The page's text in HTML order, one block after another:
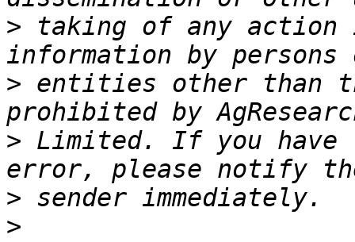
> taking of any
> entities other than
> Limited. If you have
>
>